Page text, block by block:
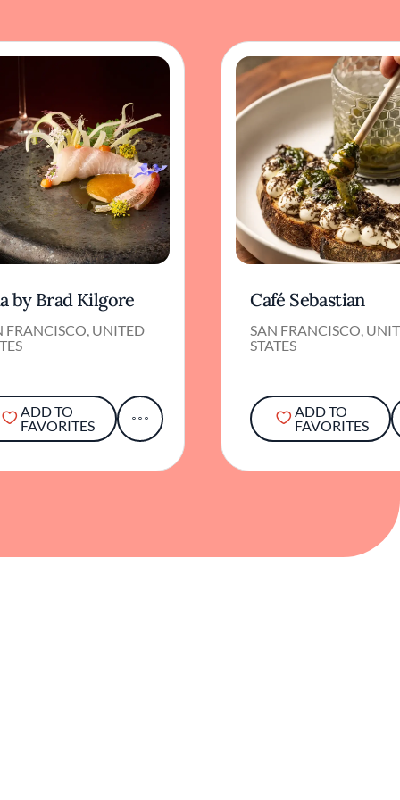
by Brad Kilgore
FRANCISCO, UNITED
ADD TO
FAVORITES
Café Sebastian
SAN FRANCISCO,
STATES
ADD TO
FAVORITES